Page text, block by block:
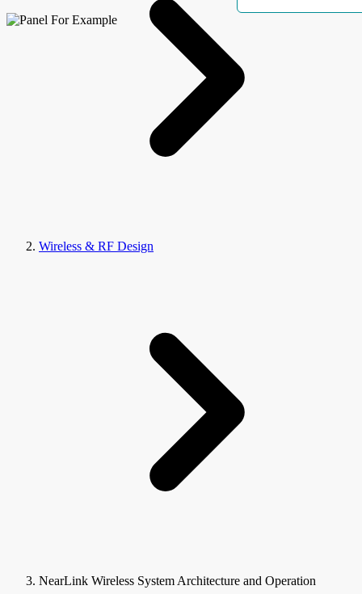
Wireless & RF Design
NearLink Wireless System Architecture and Operation